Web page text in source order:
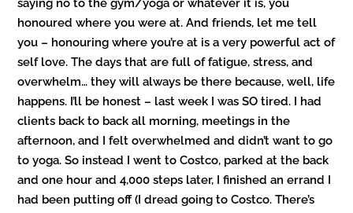
saying no to the gym/yoga or whatever it is, you
honoured where you were at. And friends, let me tell
you – honouring where you’re at is a very powerful act of
self love. The days that are full of fatigue, stress, and
overwhelm… they will always be there because, well, life
happens. I’ll be honest – last week I was SO tired. I had
clients back to back all morning, meetings in the
afternoon, and I felt overwhelmed and didn’t want to go
to yoga. So instead I went to Costco, parked at the back
and one hour and 4,000 steps later, I finished an errand I
had been putting off (I dread going to Costco. There’s